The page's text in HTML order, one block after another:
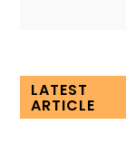
LATEST
ARTICLE